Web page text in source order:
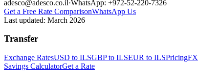
adesco@adesco.co.il·WhatsApp: +972-52-220-7326
Get a Free Rate ComparisonWhatsApp Us
Last updated: March 2026
Transfer
Exchange RatesUSD to ILSGBP to ILSEUR to ILSPricingFX
Savings CalculatorGet a Rate